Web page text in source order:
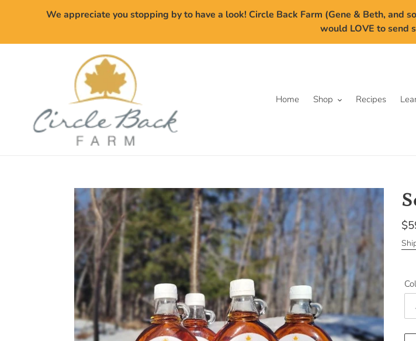
We appreciate you stopping by to have a look! Circle Back Farm (Gene & Beth, and
would LOVE to send
Home Shop Recipes